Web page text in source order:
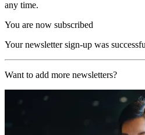
any time.
You are now subscribed
Your newsletter sign-up was
Want to add more newsletters?